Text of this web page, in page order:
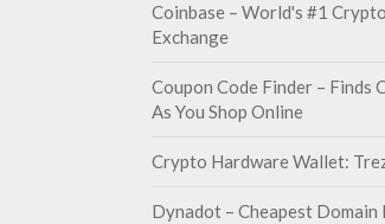
Coinbase – World's #1 Crypto
Exchange
Coupon Code Finder – Finds
As You Shop Online
Crypto Hardware Wallet:
Dynadot – Cheapest Domain